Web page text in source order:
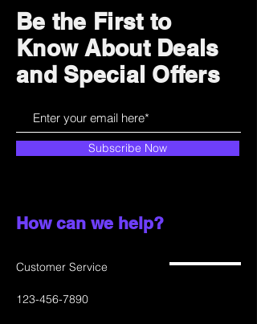
Be the First to
Know About Deals
and Special Offers
Subscribe Now
How can we help?
Customer Service
123-456-7890